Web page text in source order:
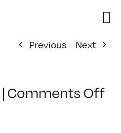
Previous
Next
|Comments Offon